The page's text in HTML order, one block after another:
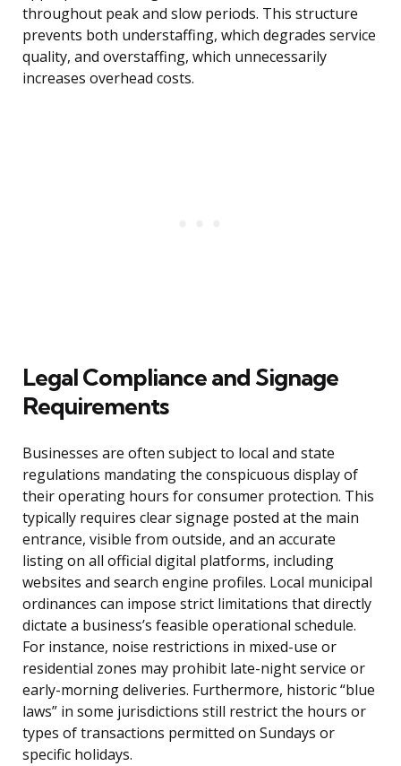
throughout peak and slow periods. This structure
prevents both understaffing, which degrades service
quality, and overstaffing, which unnecessarily
increases overhead costs.
Legal Compliance and Signage
Requirements
Businesses are often subject to local and state
regulations mandating the conspicuous display of
their operating hours for consumer protection. This
typically requires clear signage posted at the main
entrance, visible from outside, and an accurate
listing on all official digital platforms, including
websites and search engine profiles. Local municipal
ordinances can impose strict limitations that directly
dictate a business’s feasible operational schedule.
For instance, noise restrictions in mixed-use or
residential zones may prohibit late-night service or
early-morning deliveries. Furthermore, historic “blue
laws” in some jurisdictions still restrict the hours or
types of transactions permitted on Sundays or
specific holidays.